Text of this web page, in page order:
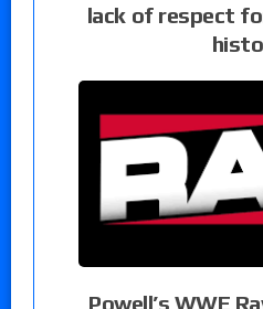
lack of respect
Powell’s WWE